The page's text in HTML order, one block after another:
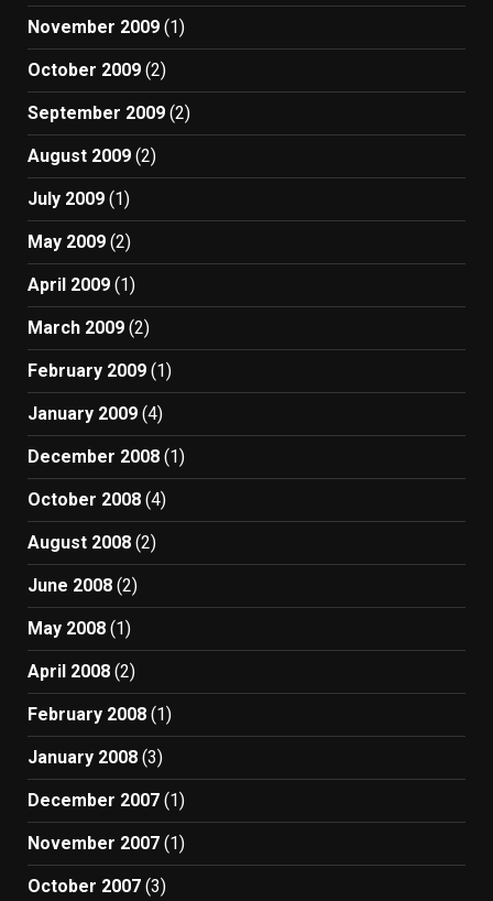
November 2009 (1)
October 2009 (2)
September 2009 (2)
August 2009 (2)
July 2009 (1)
May 2009 (2)
April 2009 (1)
March 2009 (2)
February 2009 (1)
January 2009 (4)
December 2008 (1)
October 2008 (4)
August 2008 (2)
June 2008 (2)
May 2008 (1)
April 2008 (2)
February 2008 (1)
January 2008 (3)
December 2007 (1)
November 2007 (1)
October 2007 (3)